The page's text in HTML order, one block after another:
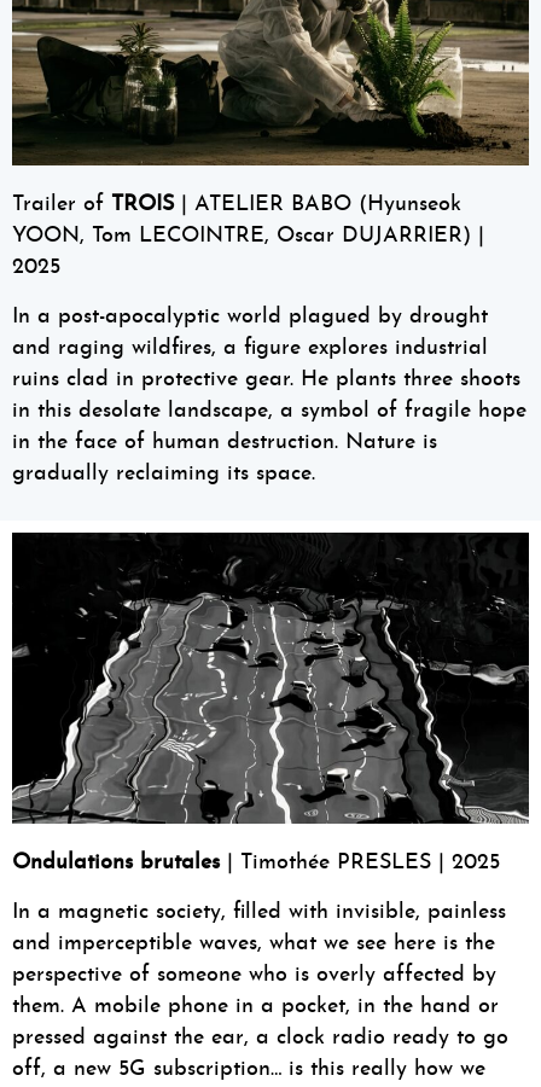
Trailer of TROIS
| ATELIER BABO (Hyunseok
YOON, Tom LECOINTRE, Oscar DUJARRIER) |
2025
In a post-apocalyptic world plagued by drought
and raging wildfires, a figure explores industrial
ruins clad in protective gear. He plants three shoots
in this desolate landscape, a symbol of fragile hope
in the face of human destruction. Nature is
gradually reclaiming its space.
Ondulations brutales | Timothée PRESLES | 2025
In a magnetic society, filled with invisible, painless
and imperceptible waves, what we see here is the
perspective of someone who is overly affected by
them. A mobile phone in a pocket, in the hand or
pressed against the ear, a clock radio ready to go
off, a new 5G subscription… is this really how we